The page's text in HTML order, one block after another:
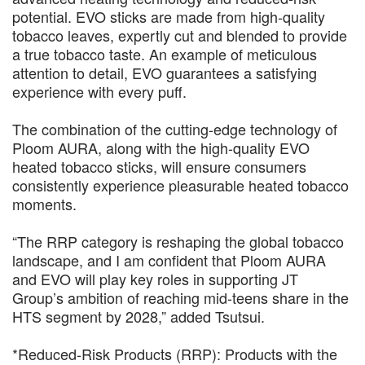
potential. EVO sticks are made from high-quality
tobacco leaves, expertly cut and blended to provide
a true tobacco taste. An example of meticulous
attention to detail, EVO guarantees a satisfying
experience with every puff.
The combination of the cutting-edge technology of
Ploom AURA, along with the high-quality EVO
heated tobacco sticks, will ensure consumers
consistently experience pleasurable heated tobacco
moments.
“The RRP category is reshaping the global tobacco
landscape, and I am confident that Ploom AURA
and EVO will play key roles in supporting JT
Group’s ambition of reaching mid-teens share in the
HTS segment by 2028,” added Tsutsui.
*Reduced-Risk Products (RRP): Products with the